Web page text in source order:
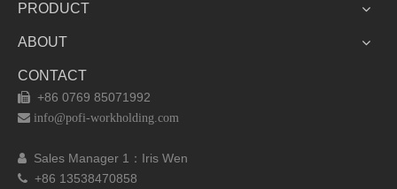
PRODUCT
ABOUT
CONTACT
 +86 0769 85071992
 info@pofi-workholding.com
 Sales Manager 1：Iris Wen
 +86 13538470858